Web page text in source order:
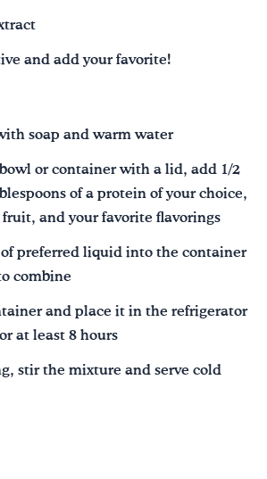
and add your favorite!
soap and warm water
or container with a lid, add 1/2
of a protein of your choice,
fruit, and your favorite flavorings
of preferred liquid into the container
combine
and place it in the refrigerator
at least 8 hours
stir the mixture and serve cold